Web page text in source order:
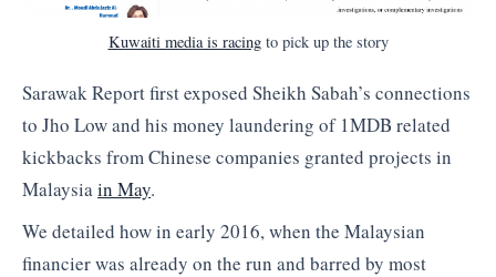
Kuwaiti media is racingto pick up the story
Sarawak Report first exposed Sheikh Sabah’s connections
to Jho Low and his money laundering of 1MDB related
kickbacks from Chinese companies granted projects in
Malaysiain May.
We detailed how in early 2016, when the Malaysian
financier was already on the run and barred by most